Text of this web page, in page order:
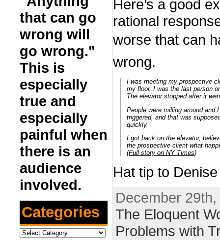
that can go
wrong will
go wrong."
This is
especially
true and
especially
painful when
there is an
audience
involved.
Categories
Categories
Here’s a good
rational
worse that can
wrong.
I was meeting my prospective
my floor, I was the last person
The elevator stopped after it
People were milling around and
triggered, and that was
quickly.
I got back on the elevator,
the prospective client what
(Full story on NY Times)
Hat tip to
December
The Eloquent
Problems with